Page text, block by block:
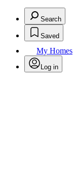
Search
Saved
My Homes
Log in